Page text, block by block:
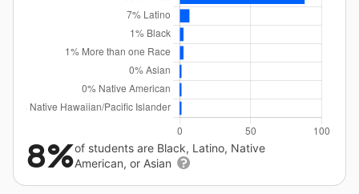
8%of students are Black, Latino, Native
American, or Asian